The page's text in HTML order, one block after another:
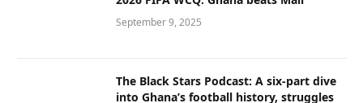
September 9, 2025
The Black Stars Podcast: A six-part dive
into Ghana’s football history, struggles